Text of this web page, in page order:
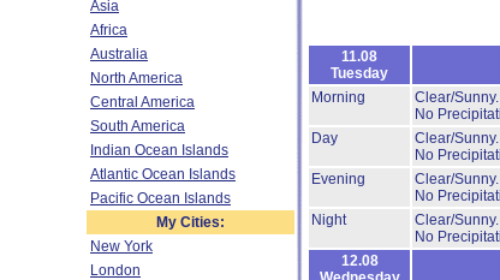
Asia
Africa
Australia
North America
Central America
South America
Indian Ocean Islands
Atlantic Ocean Islands
Pacific Ocean Islands
My Cities:
New York
London
11.08
Tuesday
Morning
Clear/Sunny.
No
Day
Clear/Sunny.
No
Evening
Clear/Sunny.
No
Night
Clear/Sunny.
No
12.08